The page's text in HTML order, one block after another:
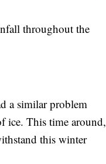
throughout the
a similar problem
ice. This time around,
this winter